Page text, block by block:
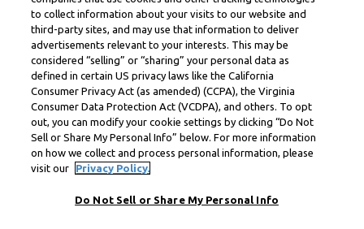
to collect information about your visits to our website and
third-party sites, and may use that information to deliver
advertisements relevant to your interests. This may be
considered “selling” or “sharing” your personal data as
defined in certain US privacy laws like the California
Consumer Privacy Act (as amended) (CCPA), the Virginia
Consumer Data Protection Act (VCDPA), and others. To opt
out, you can modify your cookie settings by clicking “Do Not
Sell or Share My Personal Info” below. For more information
on how we collect and process personal information, please
visit our
Privacy Policy.
Do Not Sell or Share My Personal Info